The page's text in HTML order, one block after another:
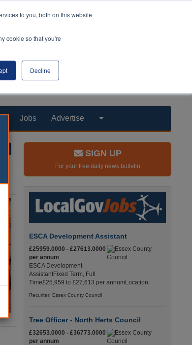
to you, both on this website
cookie so that you're
Decline
Jobs Advertise
SIGN UP
For your free daily news bulletin
ESCA Development Assistant
£25959.0000 - £27613.0000
per annum
ESCA Development
AssistantFixed Term, Full
Time£25,959 to £27,613 per annumLocation
Recuriter: Essex County Council
Tree Officer - North Herts Council
£32653.0000 - £36773.0000
per annum